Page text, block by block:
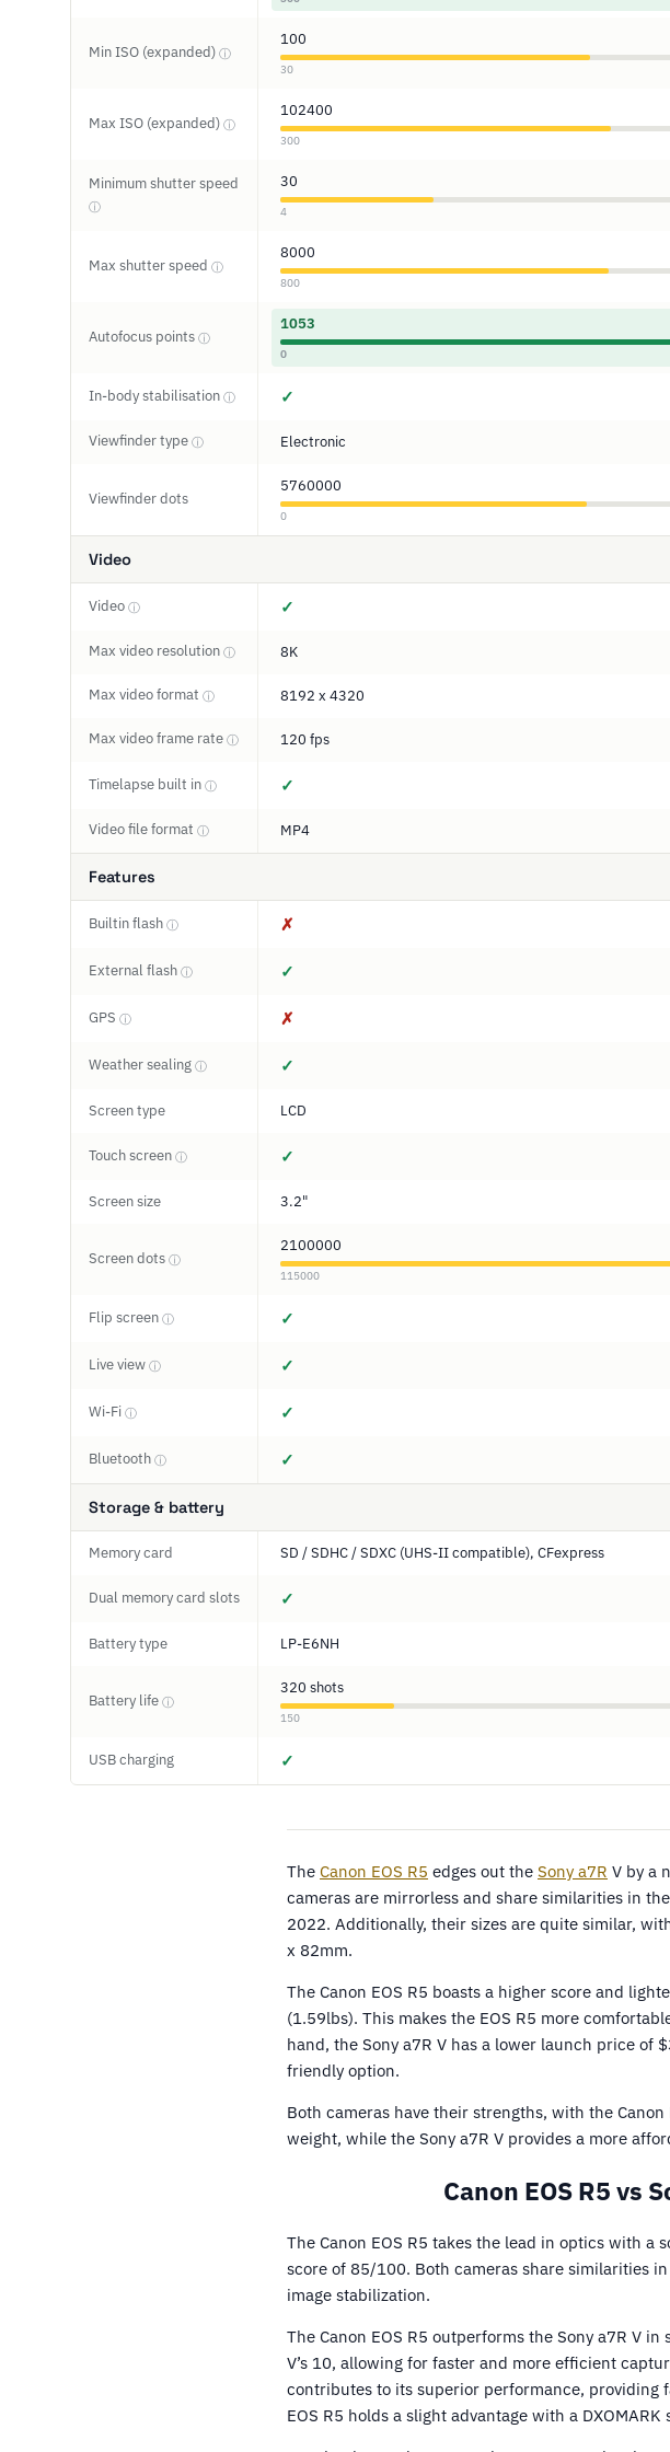
Min ISO (expanded) ⓘ
100
30
Max ISO (expanded) ⓘ
102400
300
Minimum shutter speed
ⓘ
30
4
Max shutter speed ⓘ
8000
800
Autofocus points ⓘ
1053
0
In-body stabilisation ⓘ ✓
Viewfinder type ⓘ Electronic
Viewfinder dots
5760000
0
Video
Video ⓘ ✓
Max video resolution ⓘ 8K
Max video format ⓘ 8192 x 4320
Max video frame rate ⓘ 120 fps
Timelapse built in ⓘ ✓
Video file format ⓘ MP4
Features
Builtin flash ⓘ ✗
External flash ⓘ ✓
GPS ⓘ ✗
Weather sealing ⓘ ✓
Screen type LCD
Touch screen ⓘ ✓
Screen size 3.2"
Screen dots ⓘ
2100000
115000
Flip screen ⓘ ✓
Live view ⓘ ✓
Wi-Fi ⓘ ✓
Bluetooth ⓘ ✓
Storage & battery
Memory card SD / SDHC / SDXC (UHS-II compatible), CFexpress
Dual memory card slots ✓
Battery type LP-E6NH
Battery life ⓘ
320 shots
150
USB charging ✓
The Canon EOS R5 edges out the Sony a7R V by a
cameras are mirrorless and share similarities in
2022. Additionally, their sizes are quite similar,
x 82mm.
The Canon EOS R5 boasts a higher score and
(1.59lbs). This makes the EOS R5 more
hand, the Sony a7R V has a lower launch price of
friendly option.
Both cameras have their strengths, with the
weight, while the Sony a7R V provides a more
Canon EOS R5 vs
The Canon EOS R5 takes the lead in optics with
score of 85/100. Both cameras share similarities
image stabilization.
The Canon EOS R5 outperforms the Sony a7R V
V’s 10, allowing for faster and more efficient
contributes to its superior performance, providing
EOS R5 holds a slight advantage with a